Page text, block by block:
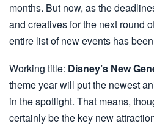
months. But now, as the
and creatives for the next round
entire list of new events has
Working title: Disney’s New
theme year will put the newest
in the spotlight. That means,
certainly be the key new